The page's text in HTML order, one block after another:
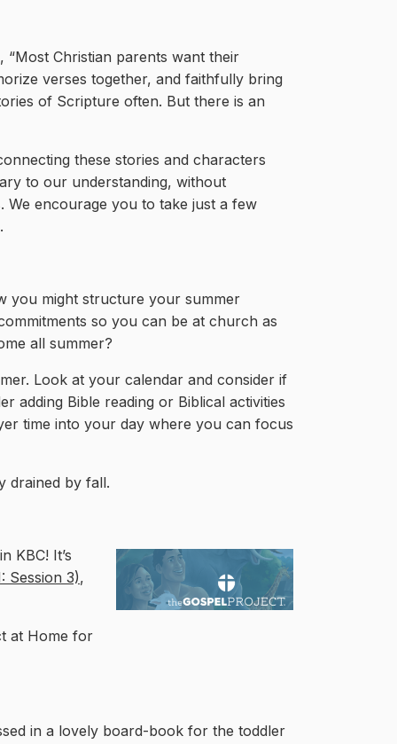
Christian parents want their
verses together, and faithfully bring
of Scripture often. But there is an
these stories and characters
to our understanding, without
We encourage you to take just a few
you might structure your summer
so you can be at church as
all summer?
Look at your calendar and consider if
adding Bible reading or Biblical activities
time into your day where you can focus
drained by fall.
KBC! It’s
Session 3),
at Home for
in a lovely board-book for the toddler